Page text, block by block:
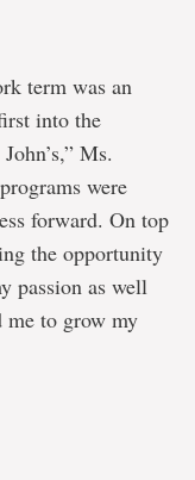
term was an
into the
Ms.
were
forward. On top
the opportunity
passion as well
me to grow my